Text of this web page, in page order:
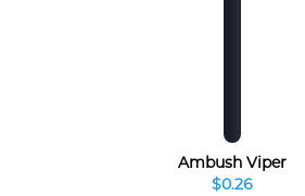
Ambush Viper
$0.26